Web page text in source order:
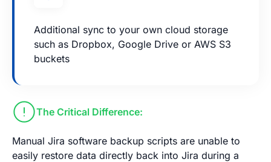
Additional sync to your own cloud storage
such as Dropbox, Google Drive or AWS S3
buckets
The Critical Difference:
Manual Jira software backup scripts are unable to
easily restore data directly back into Jira during a